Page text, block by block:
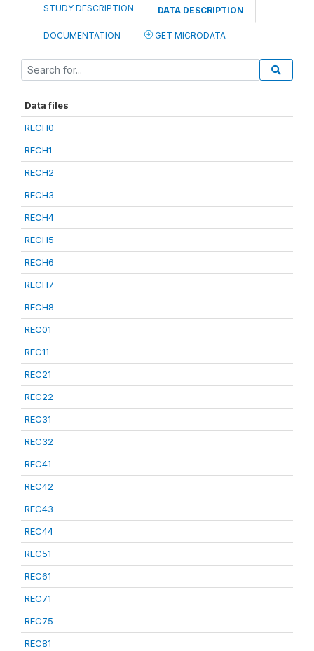
STUDY DESCRIPTION DATA DESCRIPTION
DOCUMENTATION GET MICRODATA
Data files
RECH0
RECH1
RECH2
RECH3
RECH4
RECH5
RECH6
RECH7
RECH8
REC01
REC11
REC21
REC22
REC31
REC32
REC41
REC42
REC43
REC44
REC51
REC61
REC71
REC75
REC81